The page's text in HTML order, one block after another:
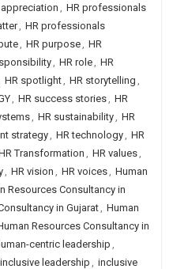
, HR professionals
, HR professionals
, HR purpose, HR
, HR role, HR
HR spotlight, HR storytelling ,
, HR success stories, HR
, HR sustainability, HR
strategy, HR technology, HR
Transformation , HR values,
, HR vision , HR voices, Human
Resources Consultancy in
in Gujarat, Human
Resources Consultancy in
centric leadership,
inclusive leadership , inclusive